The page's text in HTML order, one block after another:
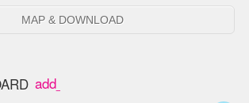
MAP & DOWNLOAD
add_box